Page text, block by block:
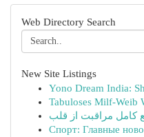
Web Directory Search
New Site Listings
Yono Dream India:
Tabuloses Milf-Weib
کامل مراقبت از قلب
Спорт: Главные